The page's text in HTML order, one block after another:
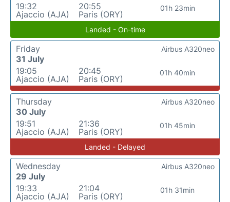
19:32
Ajaccio (AJA)
20:55
Paris (ORY)
01h 23min
Landed - On-time
Friday
31 July
19:05
Ajaccio (AJA)
20:45
Paris (ORY)
01h 40min
Airbus A320neo
Thursday
30 July
19:51
Ajaccio (AJA)
21:36
Paris (ORY)
01h 45min
Airbus A320neo
Landed - Delayed
Wednesday
29 July
19:33
Ajaccio (AJA)
21:04
Paris (ORY)
01h 31min
Airbus A320neo